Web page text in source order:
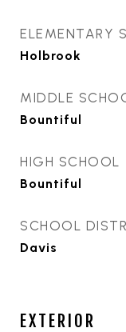
ELEMENTARY
Holbrook
MIDDLE
Bountiful
HIGH SCHOOL
Bountiful
SCHOOL
Davis
EXTERIOR